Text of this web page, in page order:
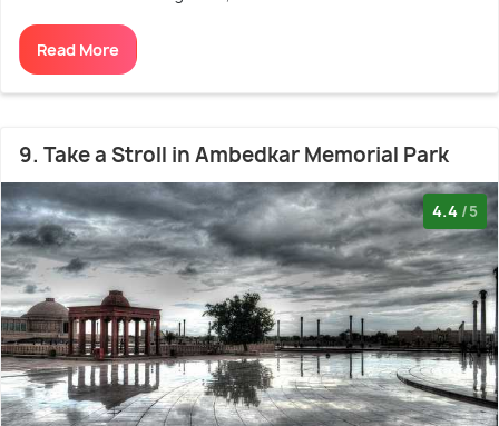
Read More
9. Take a Stroll in Ambedkar Memorial Park
4.4 /5